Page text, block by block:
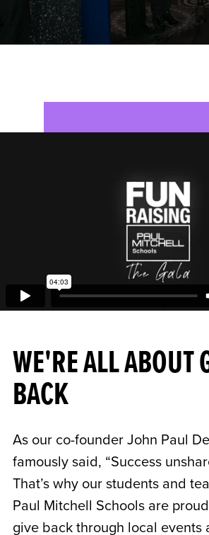
WE'RE ALL ABOUT
BACK
As our co-founder John Paul
famously said, “Success
That’s why our students and
Paul Mitchell Schools are
give back through local events